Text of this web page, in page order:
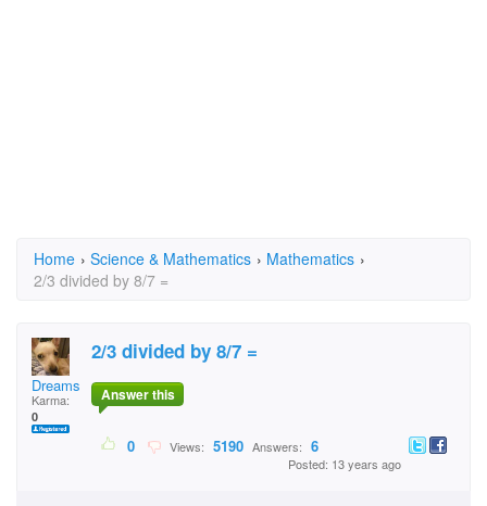
Home › Science & Mathematics › Mathematics ›
2/3 divided by 8/7 =
Dreamsicles
Karma:
0
2/3 divided by 8/7 =
Answer this
0 Views: 5190 Answers: 6
Posted: 13 years ago